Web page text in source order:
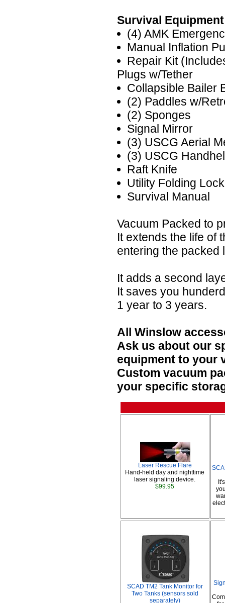
Survival
(4) AMK
Manual Inflation
Repair Kit
Plugs w/Tether
Collapsible Bailer
(2) Paddles w/
(2) Sponges
Signal Mirror
(3) USCG Aerial
(3) USCG
Raft Knife
Utility Folding
Survival Manual
Vacuum Packed to
It extends the life of
entering the packed
It adds a second
It saves you
1 year to 3 years.
All Winslow
Ask us about our
equipment to your
Custom vacuum
your specific
Laser Rescue Flare
Hand-held day and nighttime
laser signaling device.
$99.95
SCAD TM2 Tank Monitor for
Two Tanks (sensors sold
separately)